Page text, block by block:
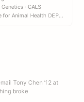
· CALS
Prof Assoc, Baker Institute for Animal Health DEPT · CVM
Tony Chen ’12 at
broke